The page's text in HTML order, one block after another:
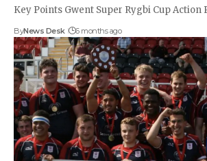
Key Points Gwent Super Rygbi Cup Action
ByNews Desk 6 months ago